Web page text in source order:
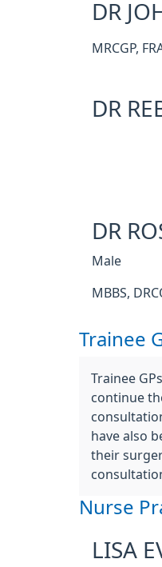
DR
MRCGP,
DR
DR
Male
MBBS,
Trainee
Trainee
continue
have also
their
Nurse
LISA